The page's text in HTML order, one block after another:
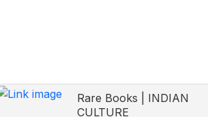
Rare Books | INDIAN
CULTURE